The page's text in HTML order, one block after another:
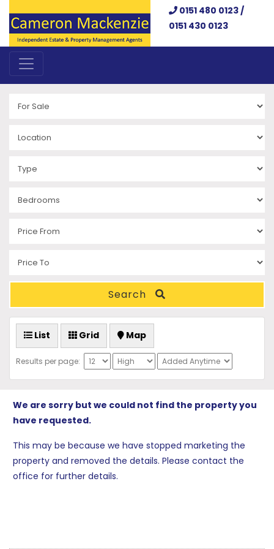
0151 480 0123 /
0151 430 0123
Search
List Grid Map
Results per page:
We are sorry but we could not find the property you
have requested.
This may be because we have stopped marketing the
property and removed the details. Please contact the
office for further details.